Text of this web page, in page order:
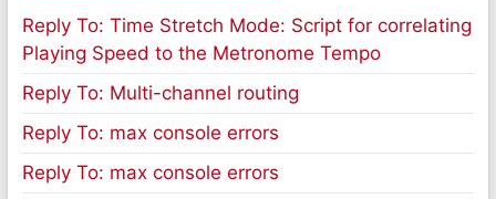
Reply To: Time Stretch Mode: Script for correlating
Playing Speed to the Metronome Tempo
Reply To: Multi-channel routing
Reply To: max console errors
Reply To: max console errors